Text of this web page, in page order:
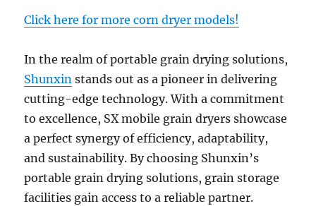
Click here for more corn dryer models!
In the realm of portable grain drying solutions,
Shunxin stands out as a pioneer in delivering
cutting-edge technology. With a commitment
to excellence, SX mobile grain dryers showcase
a perfect synergy of efficiency, adaptability,
and sustainability. By choosing Shunxin’s
portable grain drying solutions, grain storage
facilities gain access to a reliable partner.